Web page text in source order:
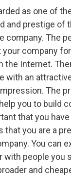
as one of
and prestige of
company. The
your company
the Internet.
with an
The
you to build
that you
that you are a
You can
people you
and